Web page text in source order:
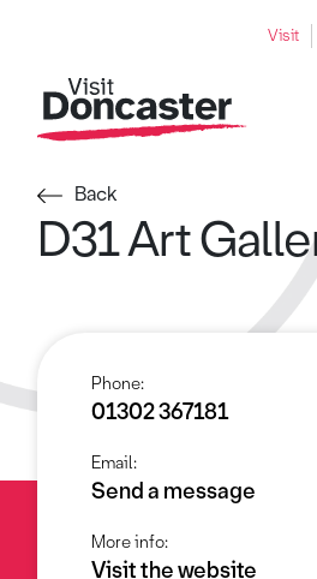
Visit
Back
D31 Art
Phone:
01302 367181
Email:
Send a message
More info:
Visit the website